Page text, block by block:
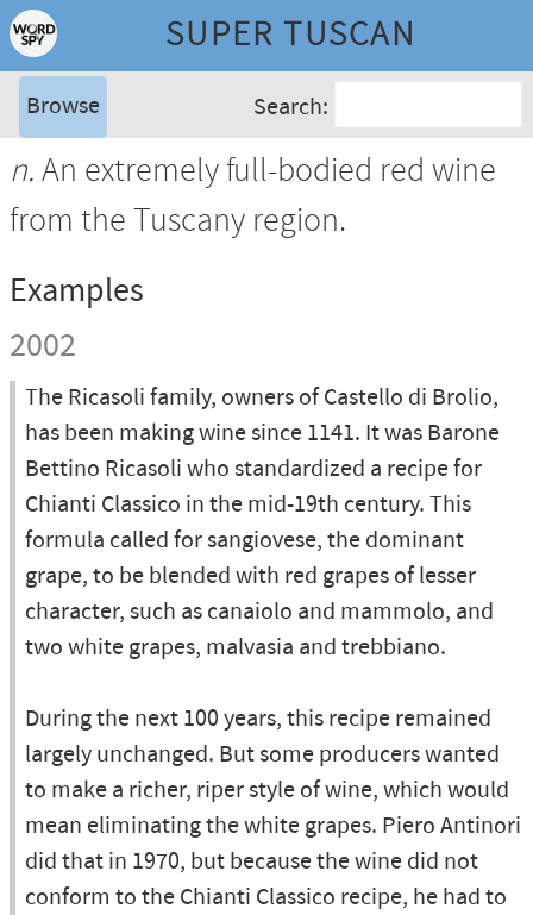
SUPER TUSCAN
Browse Search:
n.An extremely full-bodied red wine
from the Tuscany region.
Examples
2002
The Ricasoli family, owners of Castello di Brolio,
has been making wine since 1141. It was Barone
Bettino Ricasoli who standardized a recipe for
Chianti Classico in the mid-19th century. This
formula called for sangiovese, the dominant
grape, to be blended with red grapes of lesser
character, such as canaiolo and mammolo, and
two white grapes, malvasia and trebbiano.
During the next 100 years, this recipe remained
largely unchanged. But some producers wanted
to make a richer, riper style of wine, which would
mean eliminating the white grapes. Piero Antinori
did that in 1970, but because the wine did not
conform to the Chianti Classico recipe, he had to